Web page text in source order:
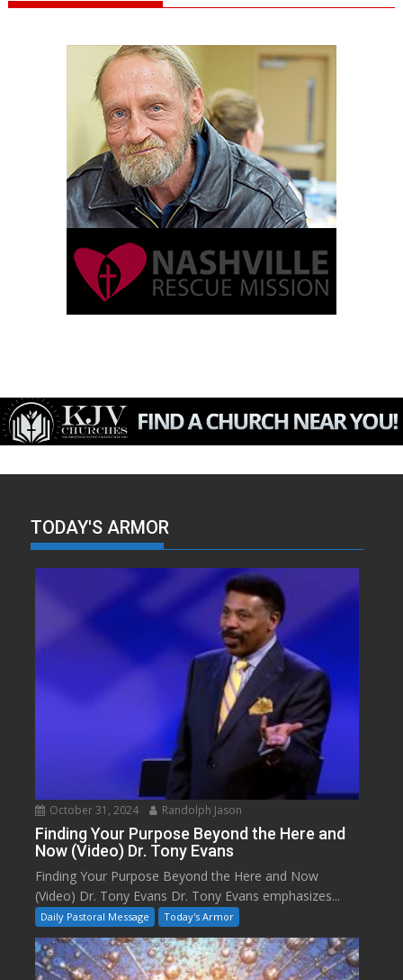
TODAY'S ARMOR
October 31, 2024 Randolph Jason
Finding Your Purpose Beyond the Here and
Now (Video) Dr. Tony Evans
Finding Your Purpose Beyond the Here and Now
(Video) Dr. Tony Evans Dr. Tony Evans emphasizes...
Daily Pastoral Message Today's Armor